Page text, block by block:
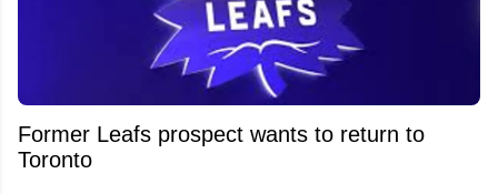
Former Leafs prospect wants to return to
Toronto